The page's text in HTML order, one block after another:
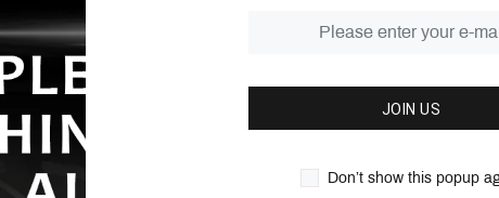
at
This
JOIN US
Don’t show this popup